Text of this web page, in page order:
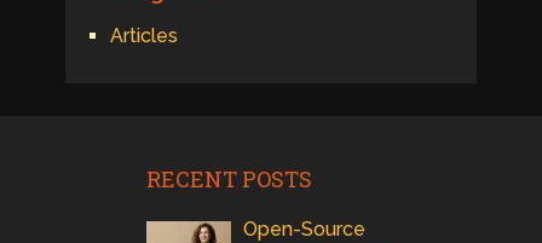
Articles
RECENT POSTS
Open-Source